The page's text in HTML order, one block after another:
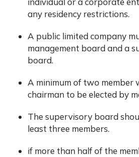
any residency restrictions.
A public limited company
management board and a
board.
A minimum of two member
chairman to be elected by
The supervisory board
least three members.
if more than half of the